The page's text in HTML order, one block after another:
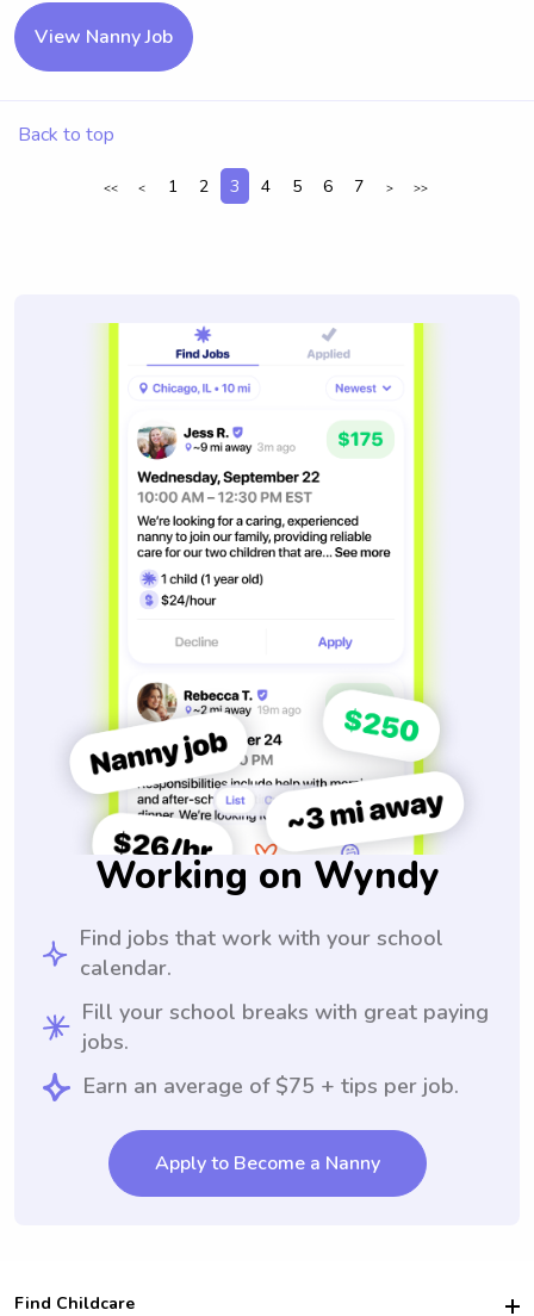
View Nanny Job
Back to top
<< < 1 2 3 4 5 6 7 > >>
Working on Wyndy
Find jobs that work with your school
calendar.
Fill your school breaks with great paying
jobs.
Earn an average of $75 + tips per job.
Apply to Become a Nanny
Find Childcare